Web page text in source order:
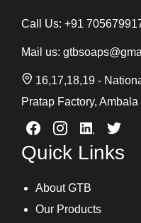
Call Us: +91
Mail us:
16,17,18,19 -
Pratap Factory,
Quick Links
About GTB
Our Products